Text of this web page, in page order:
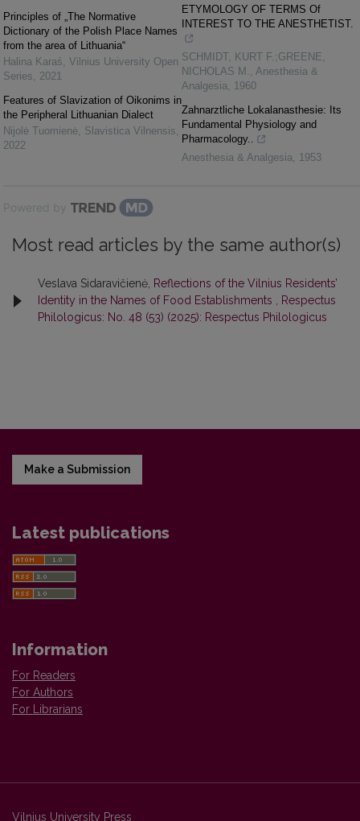
Principles of „The Normative
Dictionary of the Polish Place Names
from the area of Lithuania“
Halina Karaś, Vilnius University Open
Series, 2021
Features of Slavization of Oikonіms in
the Peripheral Lithuanian Dialect
Nijolė Tuomienė, Slavistica Vilnensis,
2022
ETYMOLOGY OF TERMS Of
INTEREST TO THE ANESTHETIST.
SCHMIDT, KURT F.;GREENE,
NICHOLAS M. , Anesthesia &
Analgesia, 1960
Zahnarztliche Lokalanasthesie: Its
Fundamental Physiology and
Pharmacology..
Anesthesia & Analgesia, 1953
Powered by
Most read articles by the same author(s)
Veslava Sidaravičienė, Reflections of the Vilnius Residents’
Identity in the Names of Food Establishments , Respectus
Philologicus: No. 48 (53) (2025): Respectus Philologicus
Make a Submission
Latest publications
Information
For Readers
For Authors
For Librarians
Vilnius University Press